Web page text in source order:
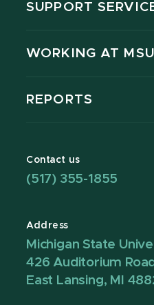
SUPPORT
WORKING AT MSU
REPORTS
Contact us
(517) 355-1855
Address
Michigan State
426 Auditorium Road
East Lansing, MI